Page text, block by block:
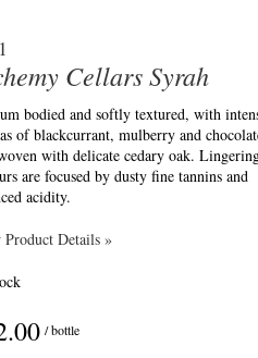
Cellars Syrah
bodied and softly textured, with
of blackcurrant, mulberry and
with delicate cedary oak.
are focused by dusty fine tannins and
acidity.
Details »
/ bottle